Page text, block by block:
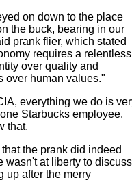
on down to the place
the buck, bearing in our
prank flier, which stated
requires a relentless
over quality and
over human values."
everything we do is
Starbucks employee.
that.
the prank did indeed
wasn't at liberty to discuss
up after the merry